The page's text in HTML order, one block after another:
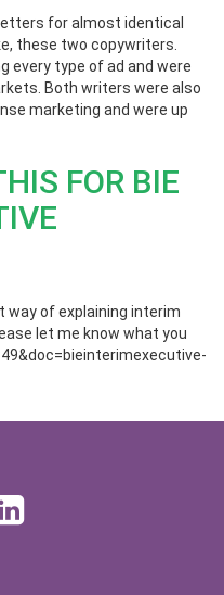
for almost identical
these two copywriters.
every type of ad and were
Both writers were also
marketing and were up
FOR BIE
way of explaining interim
let me know what you